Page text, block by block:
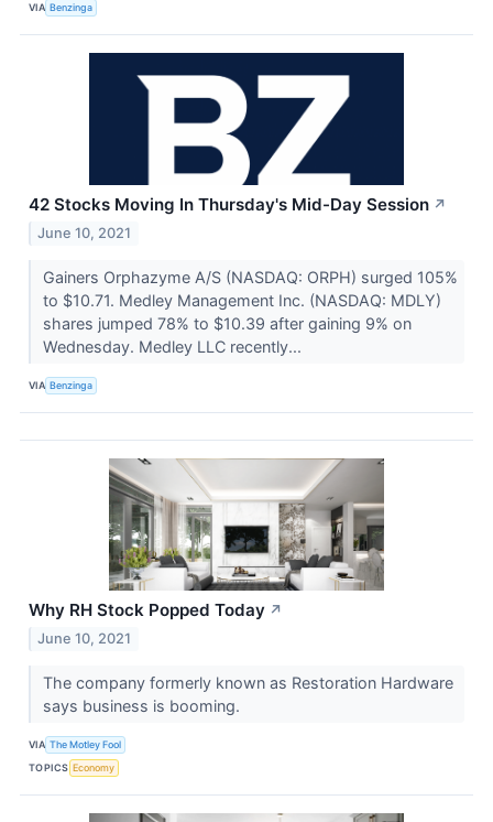
VIA Benzinga
42 Stocks Moving In Thursday's Mid-Day Session ↗
June 10, 2021
Gainers Orphazyme A/S (NASDAQ: ORPH) surged 105%
to $10.71. Medley Management Inc. (NASDAQ: MDLY)
shares jumped 78% to $10.39 after gaining 9% on
Wednesday. Medley LLC recently...
VIA Benzinga
Why RH Stock Popped Today ↗
June 10, 2021
The company formerly known as Restoration Hardware
says business is booming.
VIA The Motley Fool
TOPICS Economy